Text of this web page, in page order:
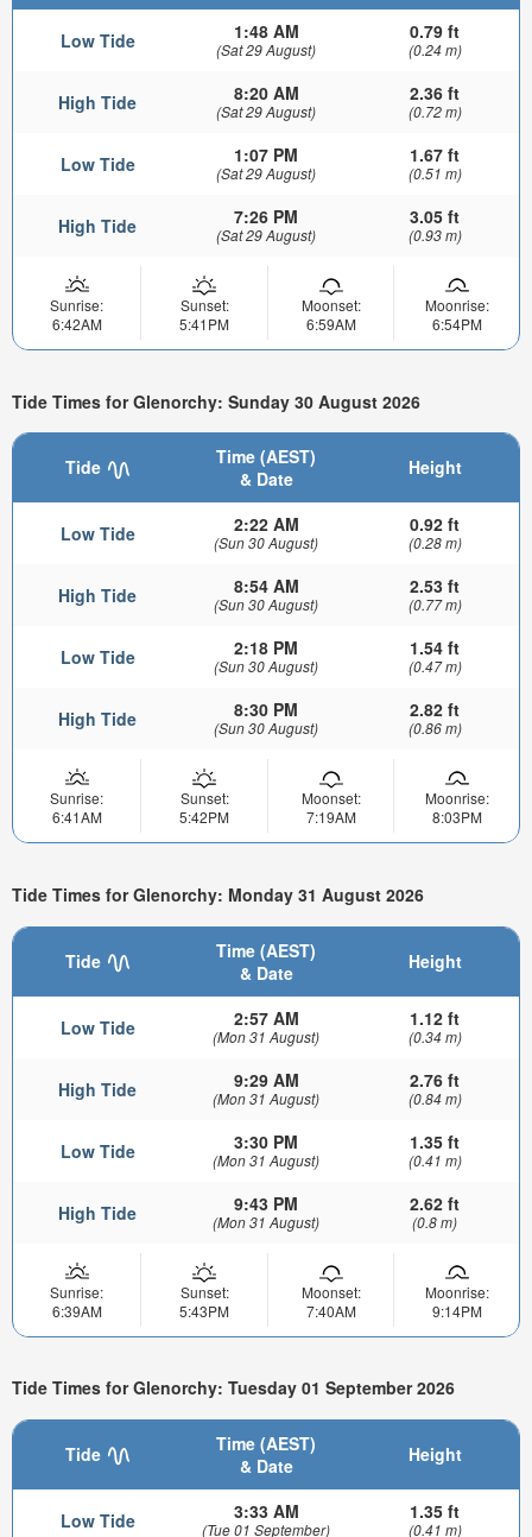
Low Tide 1:48 AM
(Sat 29 August)
0.79 ft
(0.24 m)
High Tide 8:20 AM
(Sat 29 August)
2.36 ft
(0.72 m)
Low Tide 1:07 PM
(Sat 29 August)
1.67 ft
(0.51 m)
High Tide 7:26 PM
(Sat 29 August)
3.05 ft
(0.93 m)
Sunrise:
6:42AM
Sunset:
5:41PM
Moonset:
6:59AM
Moonrise:
6:54PM
Tide Times for Glenorchy: Sunday 30 August 2026
Tide
Time (AEST)
& Date
Height
Low Tide 2:22 AM
(Sun 30 August)
0.92 ft
(0.28 m)
High Tide 8:54 AM
(Sun 30 August)
2.53 ft
(0.77 m)
Low Tide 2:18 PM
(Sun 30 August)
1.54 ft
(0.47 m)
High Tide 8:30 PM
(Sun 30 August)
2.82 ft
(0.86 m)
Sunrise:
6:41AM
Sunset:
5:42PM
Moonset:
7:19AM
Moonrise:
8:03PM
Tide Times for Glenorchy: Monday 31 August 2026
Tide
Time (AEST)
& Date
Height
Low Tide 2:57 AM
(Mon 31 August)
1.12 ft
(0.34 m)
High Tide 9:29 AM
(Mon 31 August)
2.76 ft
(0.84 m)
Low Tide 3:30 PM
(Mon 31 August)
1.35 ft
(0.41 m)
High Tide 9:43 PM
(Mon 31 August)
2.62 ft
(0.8 m)
Sunrise:
6:39AM
Sunset:
5:43PM
Moonset:
7:40AM
Moonrise:
9:14PM
Tide Times for Glenorchy: Tuesday 01 September 2026
Tide
Time (AEST)
& Date
Height
Low Tide 3:33 AM
(Tue 01 September)
1.35 ft
(0.41 m)